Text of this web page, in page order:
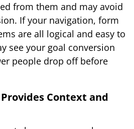
from them and may avoid
If your navigation, form
are all logical and easy to
see your goal conversion
people drop off before
Context and